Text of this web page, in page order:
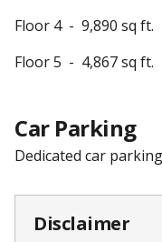
Floor 4 - 9,890 sq ft.
Floor 5 - 4,867 sq ft.
Car Parking
Dedicated car parking
Disclaimer